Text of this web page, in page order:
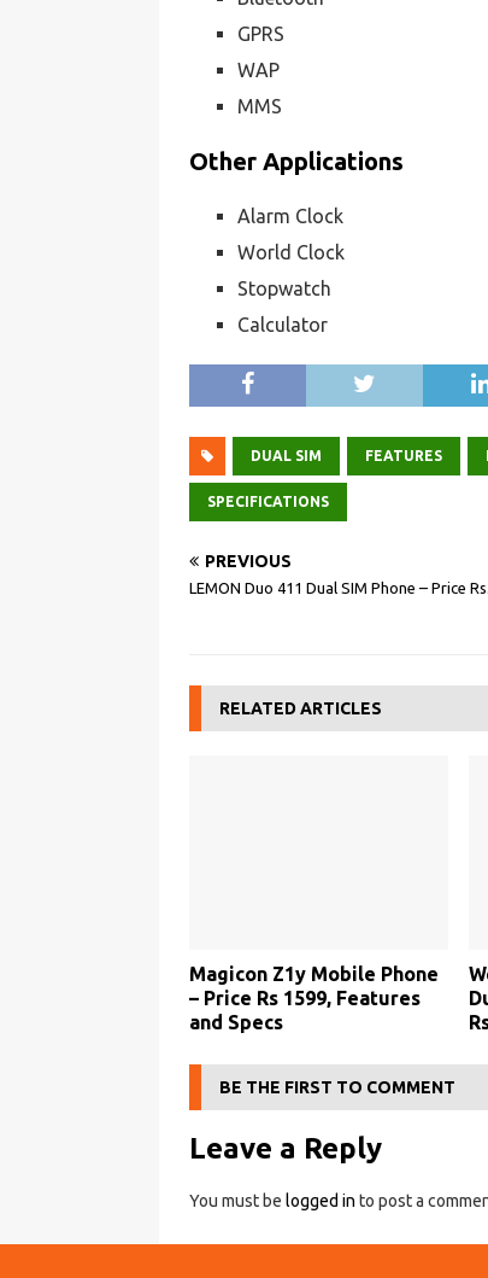
GPRS
WAP
MMS
Other Applications
Alarm Clock
World Clock
Stopwatch
Calculator
DUAL SIM FEATURES
SPECIFICATIONS
PREVIOUS
LEMON Duo 411 Dual SIM Phone – Price
RELATED ARTICLES
Magicon Z1y Mobile Phone
– Price Rs 1599, Features
and Specs
BE THE FIRST TO COMMENT
Leave a Reply
You must be logged in to post a